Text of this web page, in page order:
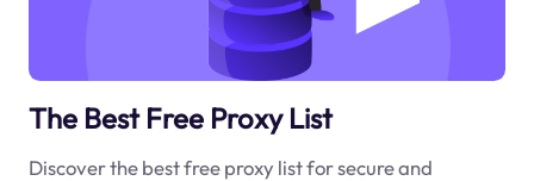
The Best Free Proxy List
Discover the best free proxy list for secure and